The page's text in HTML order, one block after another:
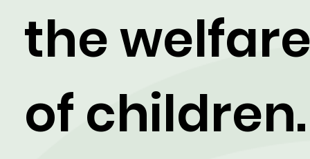
the
of children.